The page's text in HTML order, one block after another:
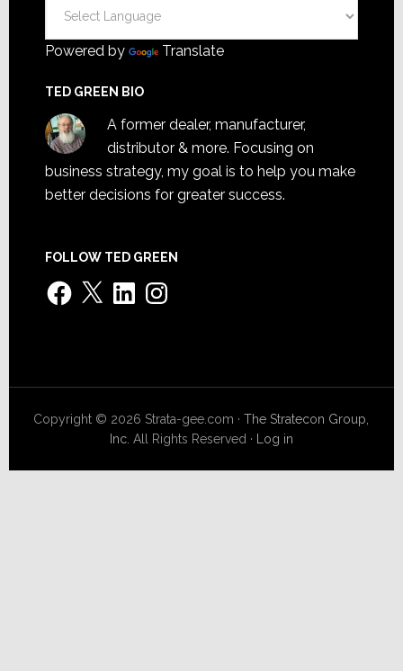
Powered by Translate
TED GREEN BIO
A former dealer, manufacturer,
distributor & more. Focusing on
business strategy, my goal is to help you make
better decisions for greater success.
FOLLOW TED GREEN
Facebook
X LinkedInInstagram
Copyright © 2026 Strata-gee.com ·The Stratecon Group,
Inc. All Rights Reserved · Log in